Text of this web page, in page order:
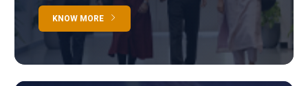
KNOW MORE